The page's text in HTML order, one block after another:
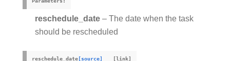
reschedule_date – The date when the task
should be rescheduled
reschedule_date[source]